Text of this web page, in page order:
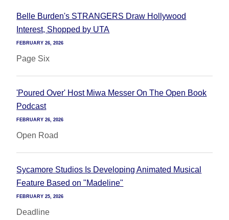
Belle Burden's STRANGERS Draw Hollywood
Interest, Shopped by UTA
FEBRUARY 26, 2026
Page Six
'Poured Over' Host Miwa Messer On The Open Book
Podcast
FEBRUARY 26, 2026
Open Road
Sycamore Studios Is Developing Animated Musical
Feature Based on "Madeline"
FEBRUARY 25, 2026
Deadline